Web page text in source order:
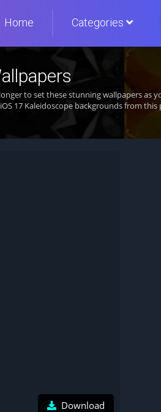
Home Categories
to set these stunning wallpapers as
17 Kaleidoscope backgrounds from this
Download